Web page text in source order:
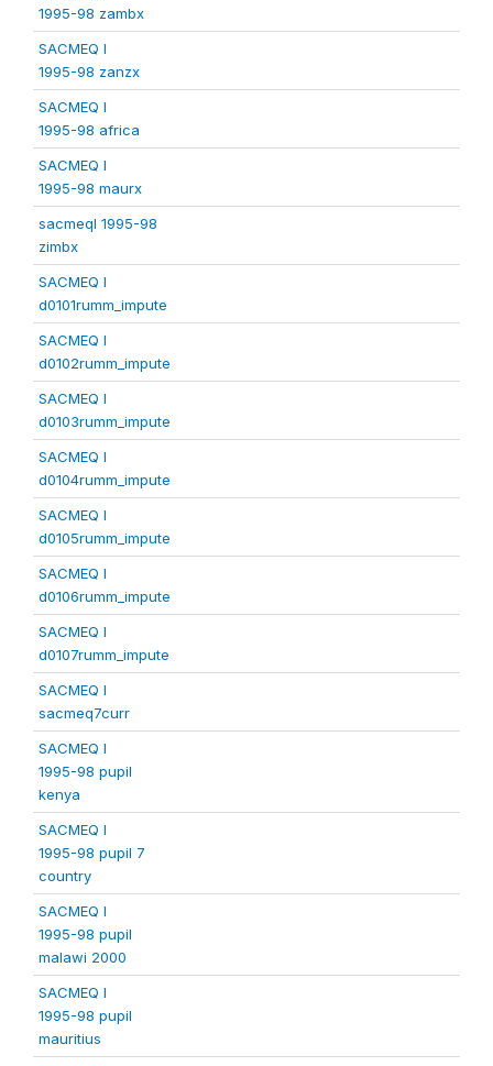
1995-98 zambx
SACMEQ I
1995-98 zanzx
SACMEQ I
1995-98 africa
SACMEQ I
1995-98 maurx
sacmeqI 1995-98
zimbx
SACMEQ I
d0101rumm_impute
SACMEQ I
d0102rumm_impute
SACMEQ I
d0103rumm_impute
SACMEQ I
d0104rumm_impute
SACMEQ I
d0105rumm_impute
SACMEQ I
d0106rumm_impute
SACMEQ I
d0107rumm_impute
SACMEQ I
sacmeq7curr
SACMEQ I
1995-98 pupil
kenya
SACMEQ I
1995-98 pupil 7
country
SACMEQ I
1995-98 pupil
malawi 2000
SACMEQ I
1995-98 pupil
mauritius